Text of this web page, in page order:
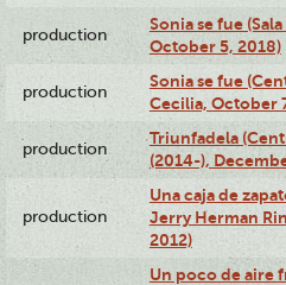
production
Sonia se fue
October 5, 2018)
production
Sonia se fue
Cecilia, October
production
Triunfadela
(2014-),
production
Una caja de
Jerry Herman
2012)
Un poco de aire